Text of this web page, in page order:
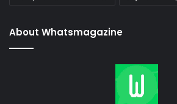
About Whatsmagazine